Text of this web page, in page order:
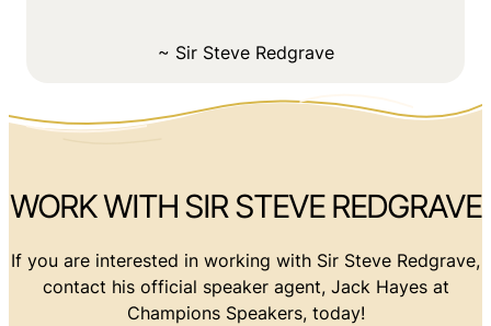
~ Sir Steve Redgrave
WORK WITH SIR STEVE REDGRAVE
If you are interested in working with Sir Steve Redgrave,
contact his official speaker agent, Jack Hayes at
Champions Speakers, today!